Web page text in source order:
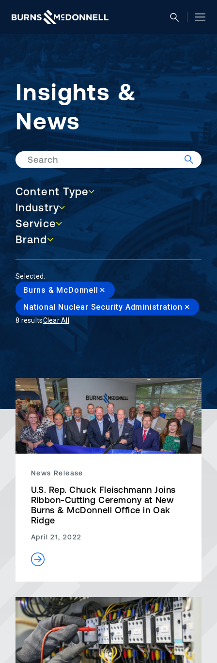
Insights &
News
Content Type
Content Type
Industry
Industry
Service
Service
Brand
Brand
Search
Selected:
Burns & McDonnell
National Nuclear Security Administration
8 resultsClear All
News Release
U.S. Rep. Chuck Fleischmann Joins
Ribbon-Cutting Ceremony at New
Burns & McDonnell Office in Oak
Ridge
April 21, 2022